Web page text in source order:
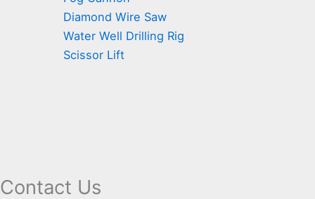
Diamond Wire Saw
Water Well Drilling Rig
Scissor Lift
Contact Us